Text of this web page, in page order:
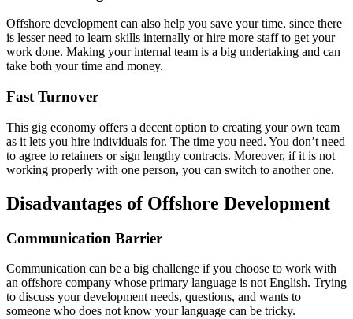
Offshore development can also help you save your time, since there
is lesser need to learn skills internally or hire more staff to get your
work done. Making your internal team is a big undertaking and can
take both your time and money.
Fast Turnover
This gig economy offers a decent option to creating your own team
as it lets you hire individuals for. The time you need. You don’t need
to agree to retainers or sign lengthy contracts. Moreover, if it is not
working properly with one person, you can switch to another one.
Disadvantages of Offshore Development
Communication Barrier
Communication can be a big challenge if you choose to work with
an offshore company whose primary language is not English. Trying
to discuss your development needs, questions, and wants to
someone who does not know your language can be tricky.